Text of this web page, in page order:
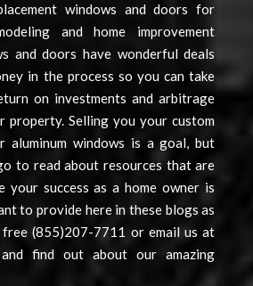
windows and doors for
and home improvement
and doors have wonderful deals
in the process so you can take
on investments and arbitrage
property. Selling you your custom
aluminum windows is a goal, but
to read about resources that are
your success as a home owner is
to provide here in these blogs as
(855)207-7711 or email us at
find out about our amazing